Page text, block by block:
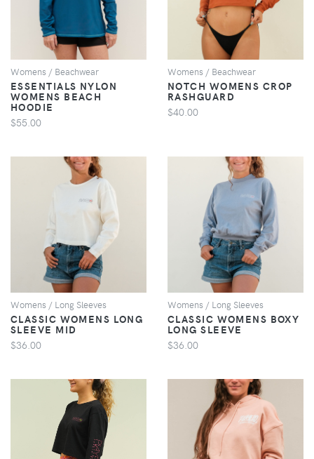
Womens / Beachwear
ESSENTIALS NYLON
WOMENS BEACH
HOODIE
$55.00
Womens / Beachwear
NOTCH WOMENS CROP
RASHGUARD
$40.00
Womens / Long Sleeves
CLASSIC WOMENS LONG
SLEEVE MID
$36.00
VIEW
Womens / Long Sleeves
CLASSIC WOMENS BOXY
LONG SLEEVE
$36.00
VIEW VIEW